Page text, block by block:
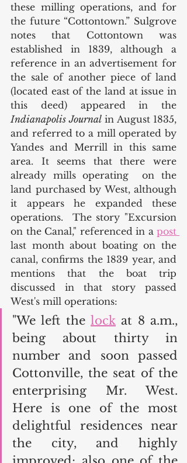
these milling operations, and for
the future “Cottontown.” Sulgrove
notes that Cottontown was
established in 1839, although a
reference in an advertisement for
the sale of another piece of land
(located east of the land at issue in
Indianapolis Journal in August 1835,
and referred to a mill operated by
Yandes and Merrill in this same
area. It seems that there were
already mills operating  on the
land purchased by West, although
it appears he expanded these
operations.  The story "Excursion
on the Canal," referenced in a
last month about boating on the
canal, confirms the 1839 year, and
mentions that the boat trip
discussed in that story passed
West's mill operations:
"We left the lock at 8 a.m.,
being about thirty in
number and soon passed
Cottonville, the seat of the
enterprising Mr. West.
Here is one of the most
delightful residences near
the city, and highly